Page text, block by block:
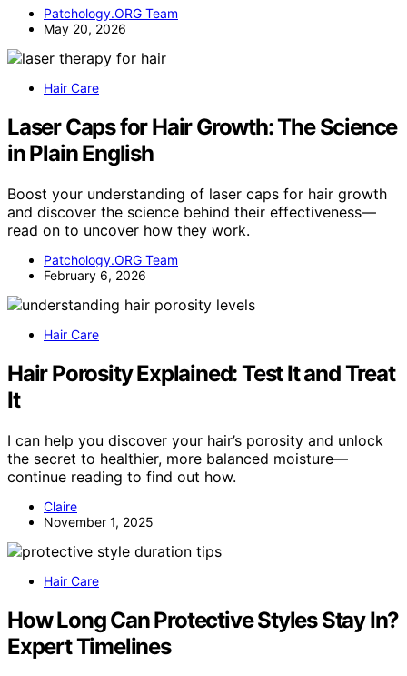
Patchology.ORG Team
May 20, 2026
Hair Care
Laser Caps for Hair Growth: The Science
in Plain English
Boost your understanding of laser caps for hair growth
and discover the science behind their effectiveness—
read on to uncover how they work.
Patchology.ORG Team
February 6, 2026
Hair Care
Hair Porosity Explained: Test It and Treat
It
I can help you discover your hair’s porosity and unlock
the secret to healthier, more balanced moisture—
continue reading to find out how.
Claire
November 1, 2025
Hair Care
How Long Can Protective Styles Stay In?
Expert Timelines